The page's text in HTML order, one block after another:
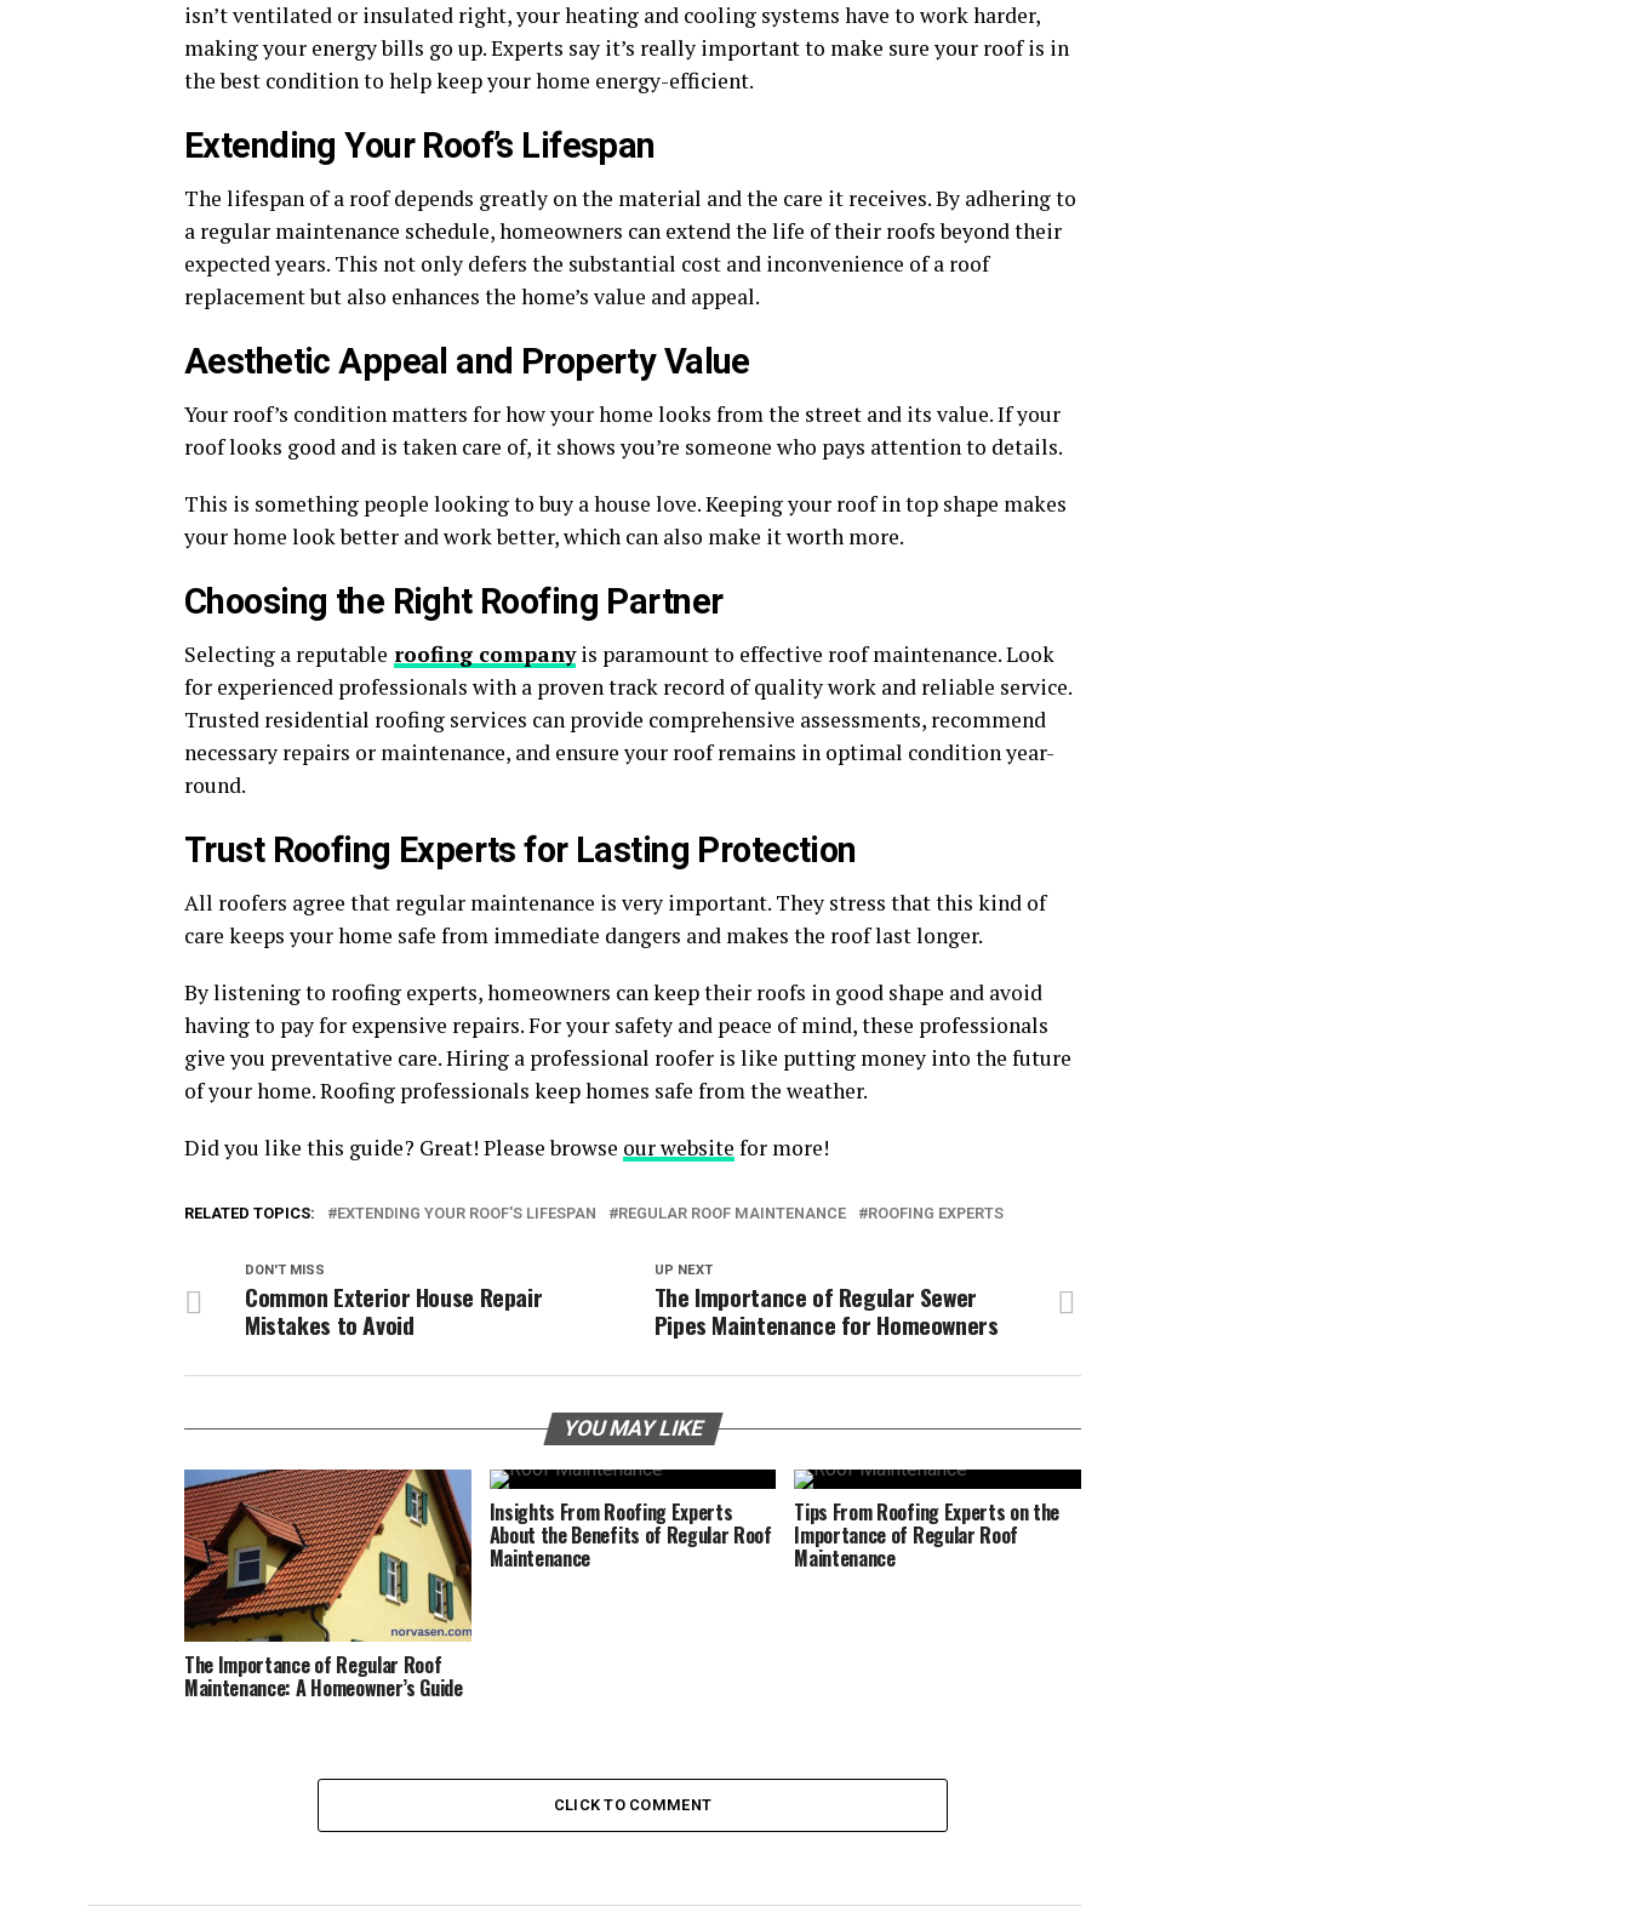
isn’t ventilated or insulated right, your heating and cooling systems have to work harder,
making your energy bills go up. Experts say it’s really important to make sure your roof is in
the best condition to help keep your home energy-efficient.
Extending Your Roof’s Lifespan
The lifespan of a roof depends greatly on the material and the care it receives. By adhering to
a regular maintenance schedule, homeowners can extend the life of their roofs beyond their
expected years. This not only defers the substantial cost and inconvenience of a roof
replacement but also enhances the home’s value and appeal.
Aesthetic Appeal and Property Value
Your roof’s condition matters for how your home looks from the street and its value. If your
roof looks good and is taken care of, it shows you’re someone who pays attention to details.
This is something people looking to buy a house love. Keeping your roof in top shape makes
your home look better and work better, which can also make it worth more.
Choosing the Right Roofing Partner
Selecting a reputable roofing companyis paramount to effective roof maintenance. Look
for experienced professionals with a proven track record of quality work and reliable service.
Trusted residential roofing services can provide comprehensive assessments, recommend
necessary repairs or maintenance, and ensure your roof remains in optimal condition year-
round.
Trust Roofing Experts for Lasting Protection
All roofers agree that regular maintenance is very important. They stress that this kind of
care keeps your home safe from immediate dangers and makes the roof last longer.
By listening to roofing experts, homeowners can keep their roofs in good shape and avoid
having to pay for expensive repairs. For your safety and peace of mind, these professionals
give you preventative care. Hiring a professional roofer is like putting money into the future
of your home. Roofing professionals keep homes safe from the weather.
Did you like this guide? Great! Please browse our website for more!
RELATED TOPICS: EXTENDING YOUR ROOF'S LIFESPAN REGULAR ROOF MAINTENANCE ROOFING EXPERTS
UP NEXT
The Importance of Regular Sewer
Pipes Maintenance for Homeowners
DON'T MISS
Common Exterior House Repair
Mistakes to Avoid
YOU MAY LIKE
The Importance of Regular Roof
Maintenance: A Homeowner’s Guide
Insights From Roofing Experts
About the Benefits of Regular Roof
Maintenance
Tips From Roofing Experts on the
Importance of Regular Roof
Maintenance
CLICK TO COMMENT